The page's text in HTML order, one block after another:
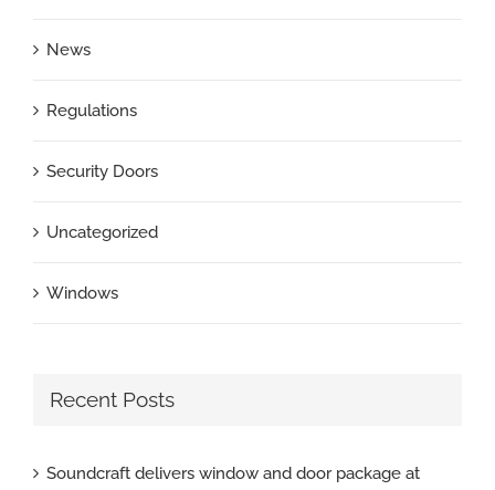
News
Regulations
Security Doors
Uncategorized
Windows
Recent Posts
Soundcraft delivers window and door package at